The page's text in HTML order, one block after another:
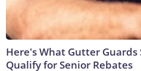
Here's What Gutter Guards
Qualify for Senior Rebates